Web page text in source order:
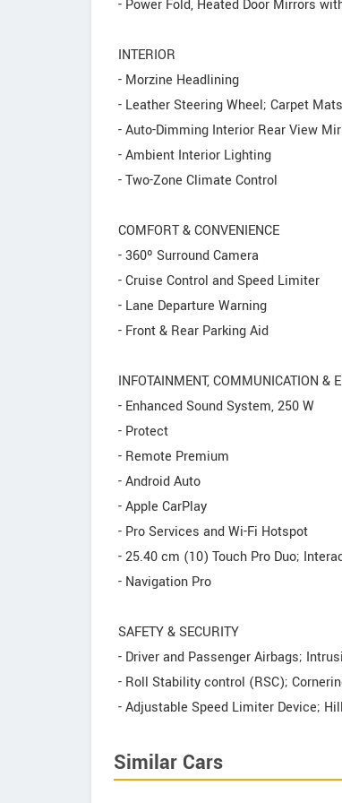
- Power Fold, Heated Door Mirrors
INTERIOR
- Morzine Headlining
- Leather Steering Wheel; Carpet
- Auto-Dimming Interior Rear View
- Ambient Interior Lighting
- Two-Zone Climate Control
COMFORT & CONVENIENCE
- 360º Surround Camera
- Cruise Control and Speed Limiter
- Lane Departure Warning
- Front & Rear Parking Aid
INFOTAINMENT, COMMUNICATION &
- Enhanced Sound System, 250 W
- Protect
- Remote Premium
- Android Auto
- Apple CarPlay
- Pro Services and Wi-Fi Hotspot
- 25.40 cm (10) Touch Pro Duo;
- Navigation Pro
SAFETY & SECURITY
- Driver and Passenger Airbags;
- Roll Stability control (RSC);
- Adjustable Speed Limiter Device;
Similar Cars